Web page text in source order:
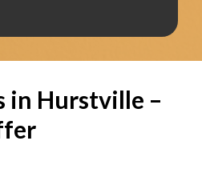
in Hurstville –